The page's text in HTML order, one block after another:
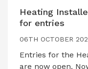
Heating
for entries
06TH OCTOBER
Entries for the
are now open.